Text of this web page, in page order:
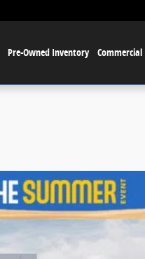
Pre-Owned Inventory Commercial